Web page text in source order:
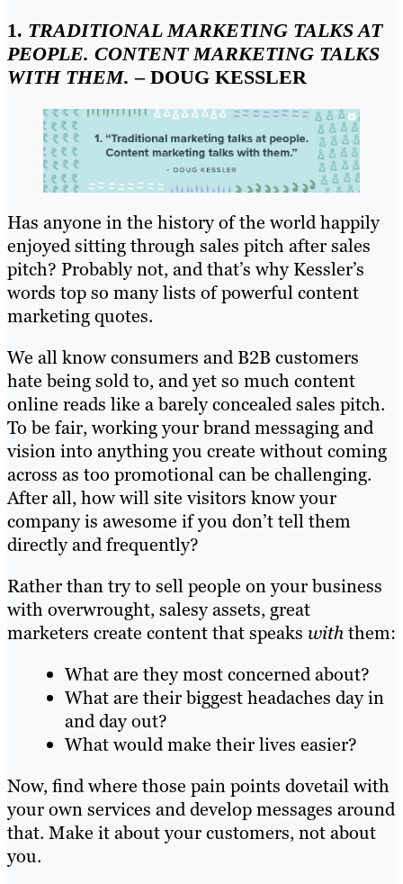
1. TRADITIONAL MARKETING TALKS AT
PEOPLE. CONTENT MARKETING TALKS
WITH THEM. – DOUG KESSLER
Has anyone in the history of the world happily
enjoyed sitting through sales pitch after sales
pitch? Probably not, and that’s why Kessler’s
words top so many lists of powerful content
marketing quotes.
We all know consumers and B2B customers
hate being sold to, and yet so much content
online reads like a barely concealed sales pitch.
To be fair, working your brand messaging and
vision into anything you create without coming
across as too promotional can be challenging.
After all, how will site visitors know your
company is awesome if you don’t tell them
directly and frequently?
Rather than try to sell people on your business
with overwrought, salesy assets, great
marketers create content that speaks withthem:
What are they most concerned about?
What are their biggest headaches day in
and day out?
What would make their lives easier?
Now, find where those pain points dovetail with
your own services and develop messages around
that. Make it about your customers, not about
you.